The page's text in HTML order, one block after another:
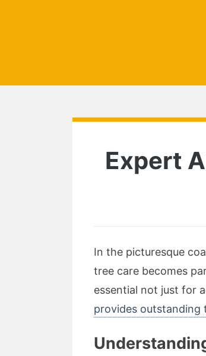
Expert
In the picturesque
tree care becomes
essential not just for
provides outstanding